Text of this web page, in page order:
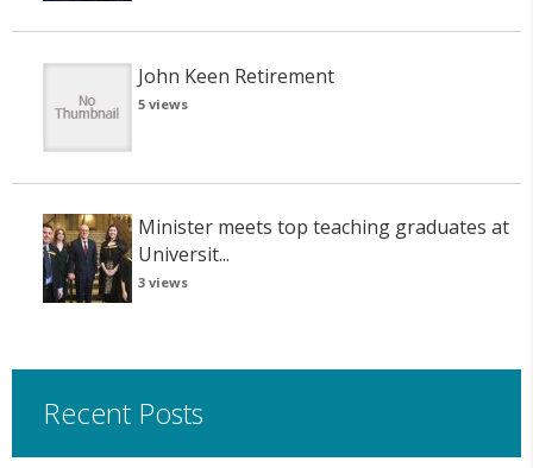
John Keen Retirement
5 views
Minister meets top teaching graduates at
Universit...
3 views
Recent Posts